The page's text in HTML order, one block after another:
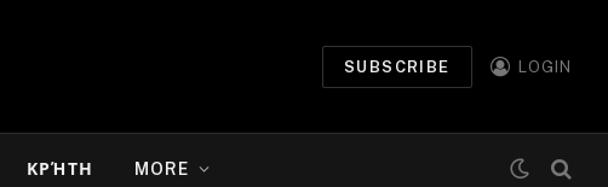
SUBSCRIBE LOGIN
ΚΡΉΤΗ MORE